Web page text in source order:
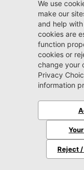
Schedule your
2026 Jeep
W324216
$48,379
Jax REAL Eprice